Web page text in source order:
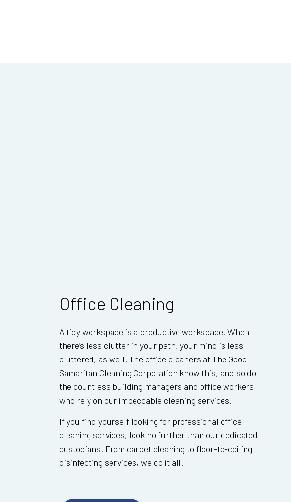
Office Cleaning
A tidy workspace is a productive workspace. When
there’s less clutter in your path, your mind is less
cluttered, as well. The office cleaners at The Good
Samaritan Cleaning Corporation know this, and so do
the countless building managers and office workers
who rely on our impeccable cleaning services.
If you find yourself looking for professional office
cleaning services, look no further than our dedicated
custodians. From carpet cleaning to floor-to-ceiling
disinfecting services, we do it all.